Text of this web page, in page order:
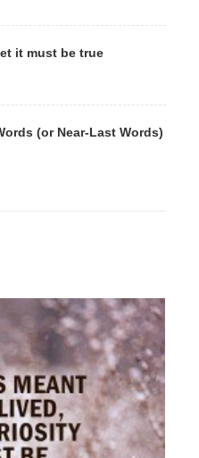
it must be true
(or Near-Last Words)